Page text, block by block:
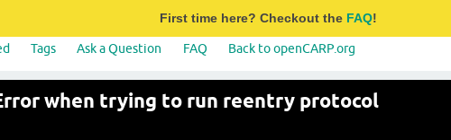
First time here? Checkout the FAQ!
Tags Ask a Question FAQ Back to openCARP.org
when trying to run reentry protocol